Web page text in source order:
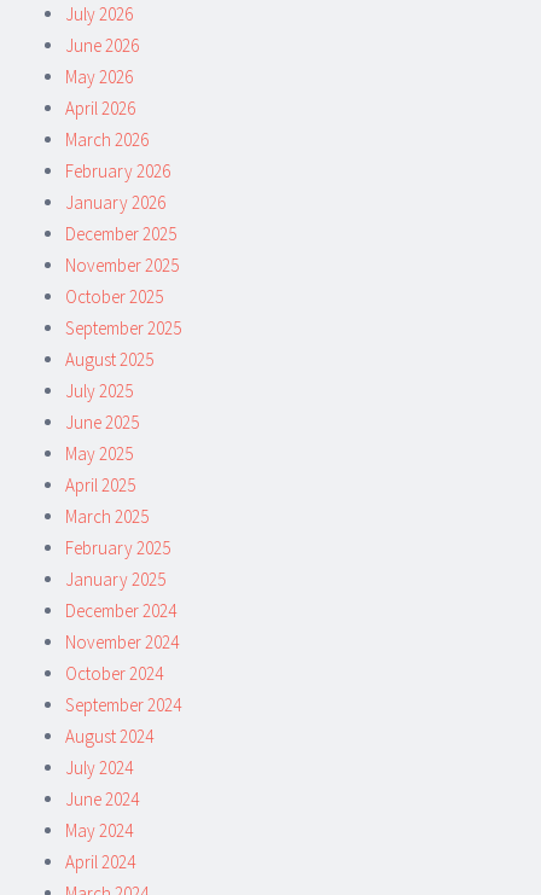
July 2026
June 2026
May 2026
April 2026
March 2026
February 2026
January 2026
December 2025
November 2025
October 2025
September 2025
August 2025
July 2025
June 2025
May 2025
April 2025
March 2025
February 2025
January 2025
December 2024
November 2024
October 2024
September 2024
August 2024
July 2024
June 2024
May 2024
April 2024